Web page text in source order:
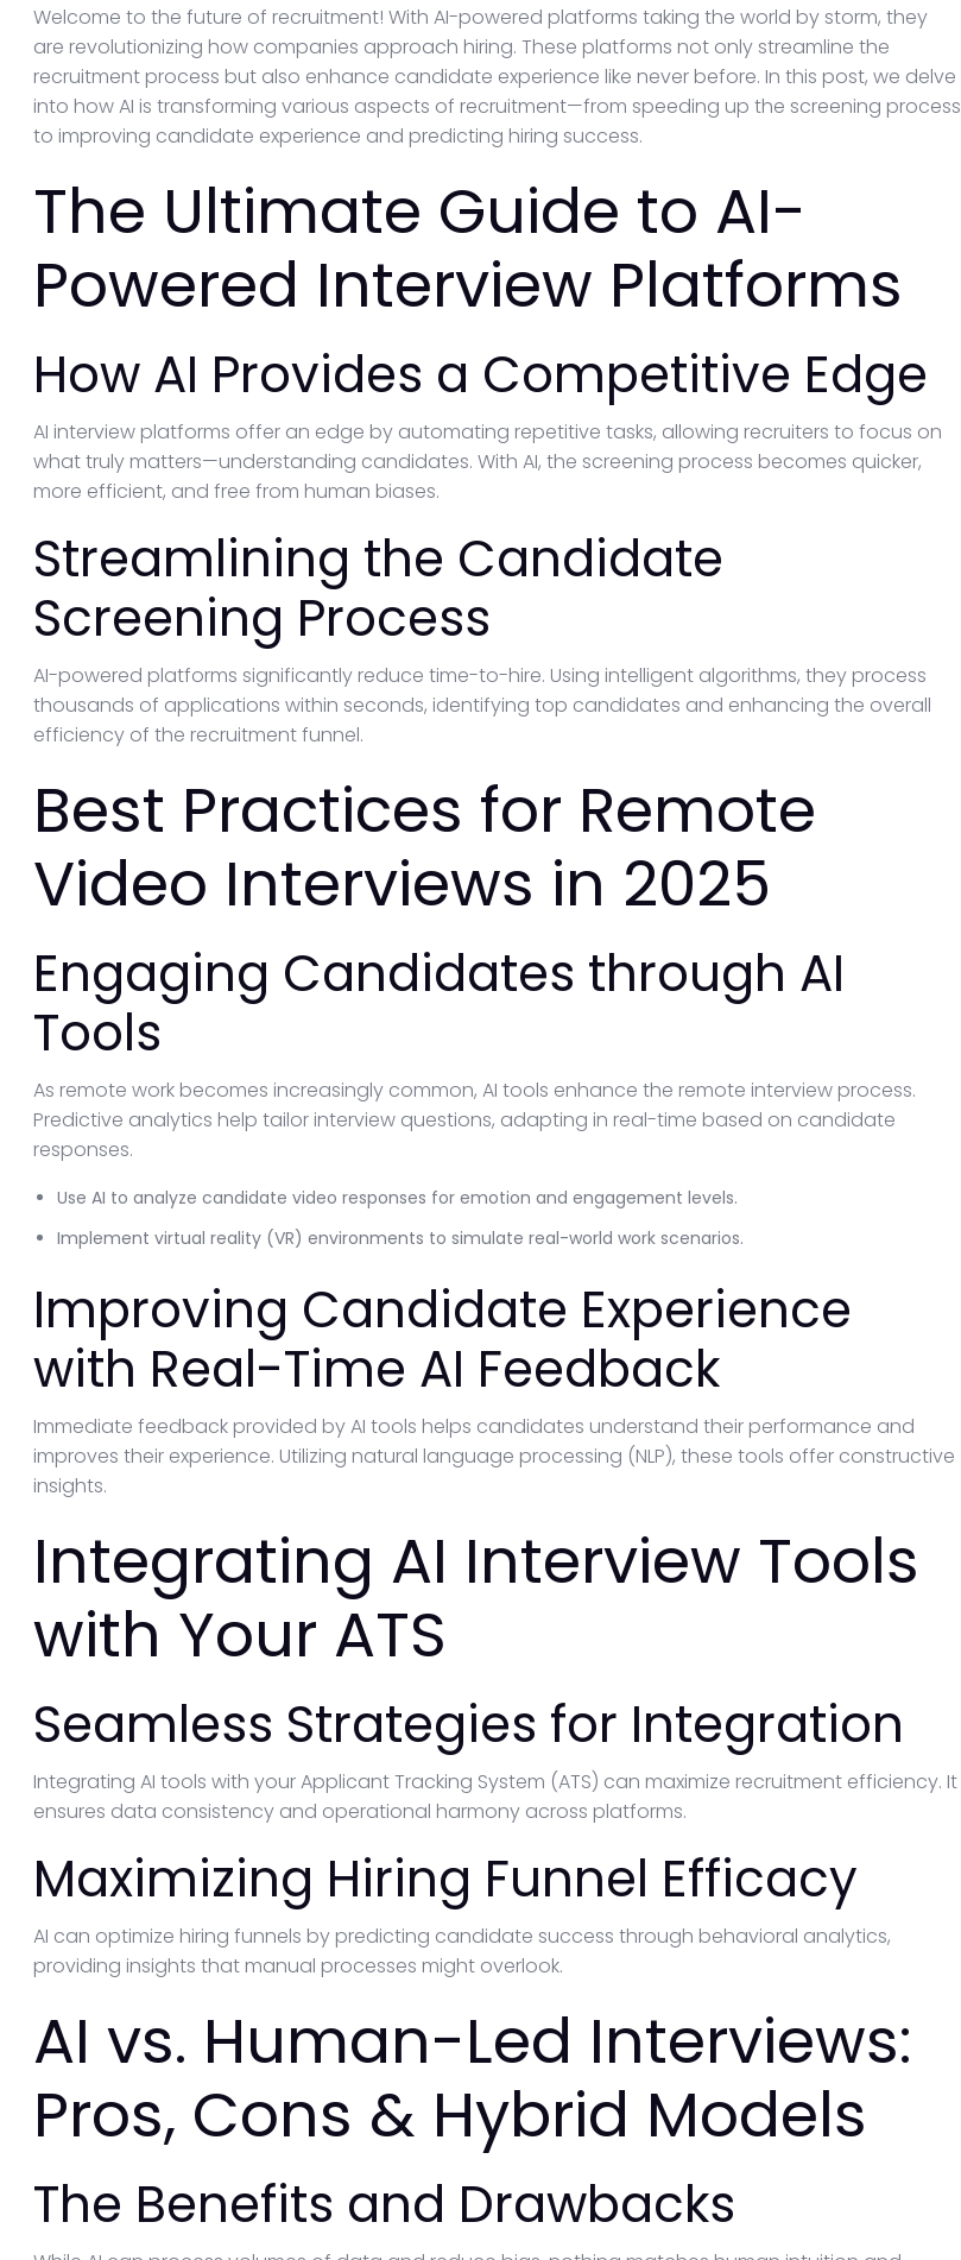
Welcome to the future of recruitment! With AI-powered platforms taking the world by storm, they
are revolutionizing how companies approach hiring. These platforms not only streamline the
recruitment process but also enhance candidate experience like never before. In this post, we delve
into how AI is transforming various aspects of recruitment—from speeding up the screening process
to improving candidate experience and predicting hiring success.
The Ultimate Guide to AI-
Powered Interview Platforms
How AI Provides a Competitive Edge
AI interview platforms offer an edge by automating repetitive tasks, allowing recruiters to focus on
what truly matters—understanding candidates. With AI, the screening process becomes quicker,
more efficient, and free from human biases.
Streamlining the Candidate
Screening Process
AI-powered platforms significantly reduce time-to-hire. Using intelligent algorithms, they process
thousands of applications within seconds, identifying top candidates and enhancing the overall
efficiency of the recruitment funnel.
Best Practices for Remote
Video Interviews in 2025
Engaging Candidates through AI
Tools
As remote work becomes increasingly common, AI tools enhance the remote interview process.
Predictive analytics help tailor interview questions, adapting in real-time based on candidate
responses.
Use AI to analyze candidate video responses for emotion and engagement levels.
Implement virtual reality (VR) environments to simulate real-world work scenarios.
Improving Candidate Experience
with Real-Time AI Feedback
Immediate feedback provided by AI tools helps candidates understand their performance and
improves their experience. Utilizing natural language processing (NLP), these tools offer constructive
insights.
Integrating AI Interview Tools
with Your ATS
Seamless Strategies for Integration
Integrating AI tools with your Applicant Tracking System (ATS) can maximize recruitment efficiency. It
ensures data consistency and operational harmony across platforms.
Maximizing Hiring Funnel Efficacy
AI can optimize hiring funnels by predicting candidate success through behavioral analytics,
providing insights that manual processes might overlook.
AI vs. Human-Led Interviews:
Pros, Cons & Hybrid Models
The Benefits and Drawbacks